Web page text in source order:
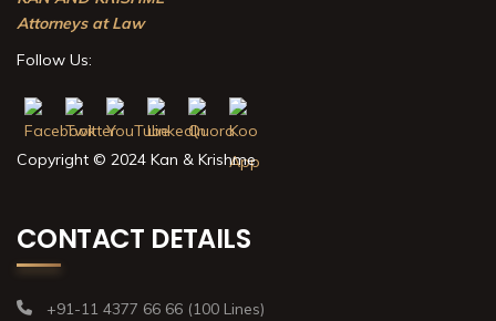
Attorneys at Law
Follow Us:
Copyright © 2024 Kan & Krishme
CONTACT DETAILS
+91-11 4377 66 66 (100 Lines)